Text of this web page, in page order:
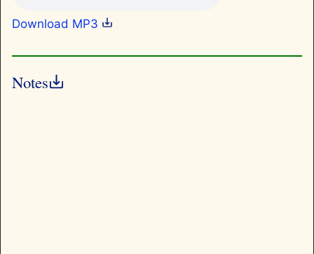
Download MP3
Notes